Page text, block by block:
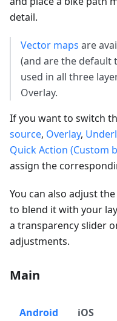
detail.
Vector maps are
(and are the default
used in all three
Overlay.
If you want to switch
source, Overlay,
Quick Action (Custom
assign the
You can also adjust
to blend it with your
a transparency slider
adjustments.
Main
Android iOS